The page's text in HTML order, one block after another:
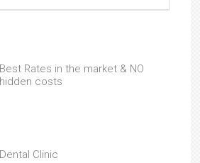
Best Rates in the market & NO
hidden costs
Dental Clinic